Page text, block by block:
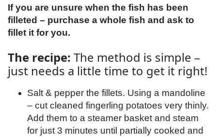
If you are unsure when the fish has been
filleted – purchase a whole fish and ask to
fillet it for you.
The recipe: The method is simple –
just needs a little time to get it right!
Salt & pepper the fillets. Using a mandoline
– cut cleaned fingerling potatoes very thinly.
Add them to a steamer basket and steam
for just 3 minutes until partially cooked and